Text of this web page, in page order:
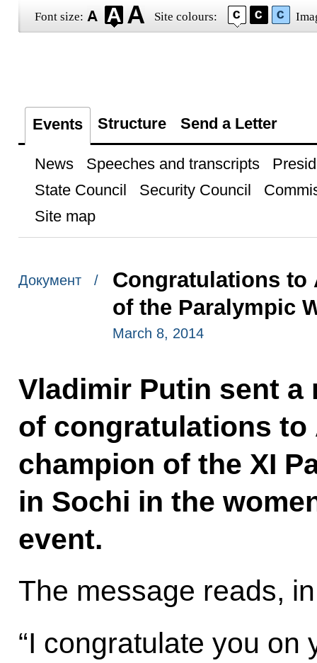
Font size: Site colours:
Events Structure Send a Letter
News Speeches and transcripts
State Council
Security Council
Site map
Документ /
Congratulations to
of the Paralympic
March 8, 2014
Vladimir Putin sent a
of congratulations to
champion of the XI
in Sochi in the
event.
The message reads,
“I congratulate you on